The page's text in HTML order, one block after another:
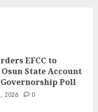
EFCC to
State Account
Poll
2026 0